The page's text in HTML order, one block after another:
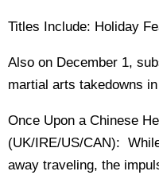
Titles Include: Holiday
Also on December 1,
martial arts takedowns
Once Upon a Chinese
(UK/IRE/US/CAN):
away traveling, the